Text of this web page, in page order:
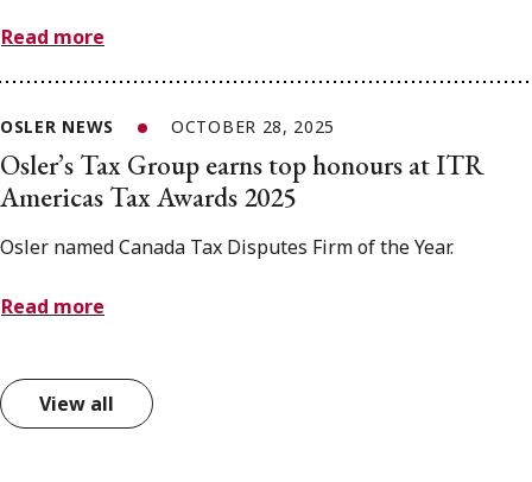
Read more
OSLER NEWS OCTOBER 28, 2025
Osler’s Tax Group earns top honours at ITR
Americas Tax Awards 2025
Osler named Canada Tax Disputes Firm of the Year.
Read more
View all